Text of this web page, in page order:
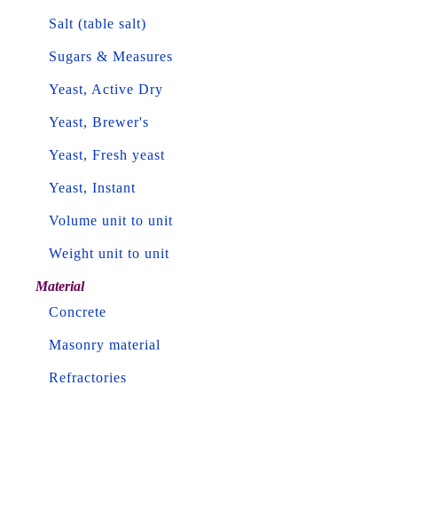
Salt (table salt)
Sugars & Measures
Yeast, Active Dry
Yeast, Brewer's
Yeast, Fresh yeast
Yeast, Instant
Volume unit to unit
Weight unit to unit
Material
Concrete
Masonry material
Refractories